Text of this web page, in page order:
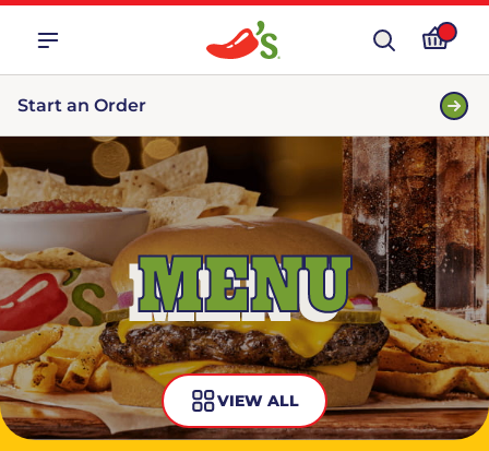
Start an Order
MENU
VIEW ALL